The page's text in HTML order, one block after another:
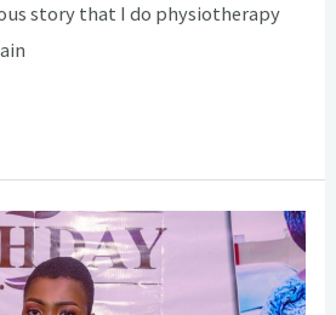
story that I do physiotherapy